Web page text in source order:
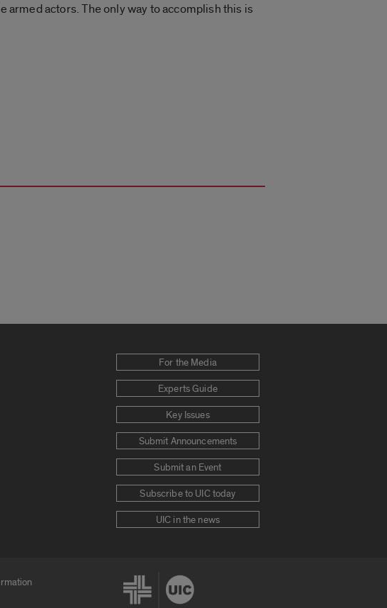
actors. The only way to accomplish this is
For the Media
Experts Guide
Key Issues
Submit Announcements
Submit an Event
Subscribe to UIC today
UIC in the news